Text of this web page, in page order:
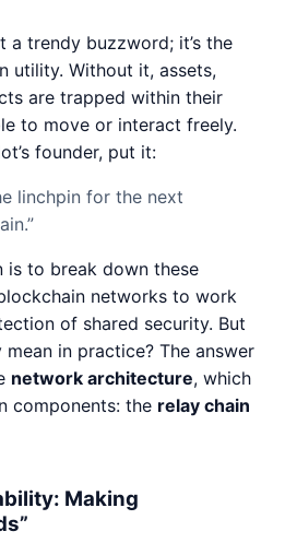
a trendy buzzword; it’s the
utility. Without it, assets,
are trapped within their
to move or interact freely.
founder, put it:
linchpin for the next
is to break down these
networks to work
of shared security. But
in practice? The answer
network architecture, which
components: the relay chain
Making